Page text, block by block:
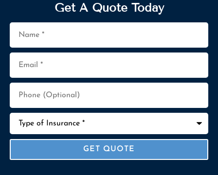
Get A Quote Today
Name
Email
Phone
(Optional)
Type
Insurance